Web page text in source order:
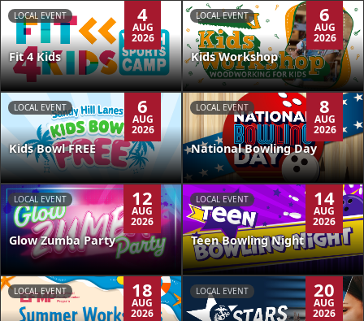
LOCAL EVENT 4
AUG
2026
Fit 4 Kids
LOCAL EVENT 6
AUG
2026
Kids Workshop
LOCAL EVENT 6
AUG
2026
Kids Bowl FREE
LOCAL EVENT 8
AUG
2026
National Bowling Day
LOCAL EVENT 12
AUG
2026
Glow Zumba Party
LOCAL EVENT 14
AUG
2026
Teen Bowling Night
LOCAL EVENT 18
AUG
2026
LOCAL EVENT 20
AUG
2026